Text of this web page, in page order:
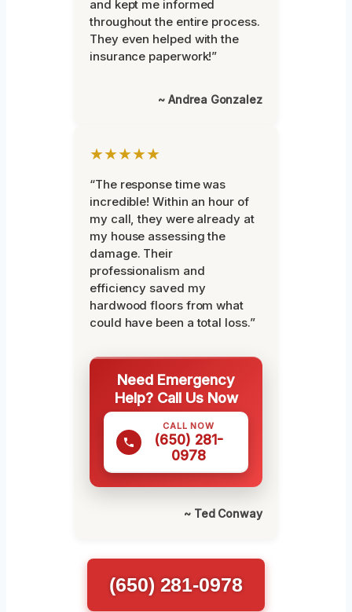
and kept me informed
throughout the entire process.
They even helped with the
insurance paperwork!”
~ Andrea Gonzalez
★★★★★
“The response time was
incredible! Within an hour of
my call, they were already at
my house assessing the
damage. Their
professionalism and
efficiency saved my
hardwood floors from what
could have been a total loss.”
Need Emergency
Help? Call Us Now
CALL NOW
(650) 281-
0978
~ Ted Conway
(650) 281-0978